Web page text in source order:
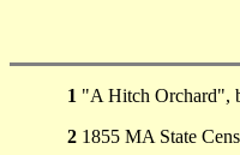
1 "A Hitch Orchard",
2 1855 MA State